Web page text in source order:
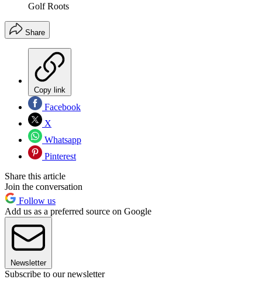
Golf Roots
Share
Copy link
Facebook
X
Whatsapp
Pinterest
Share this article
Join the conversation
Follow us
Add us as a preferred source on Google
Newsletter
Subscribe to our newsletter